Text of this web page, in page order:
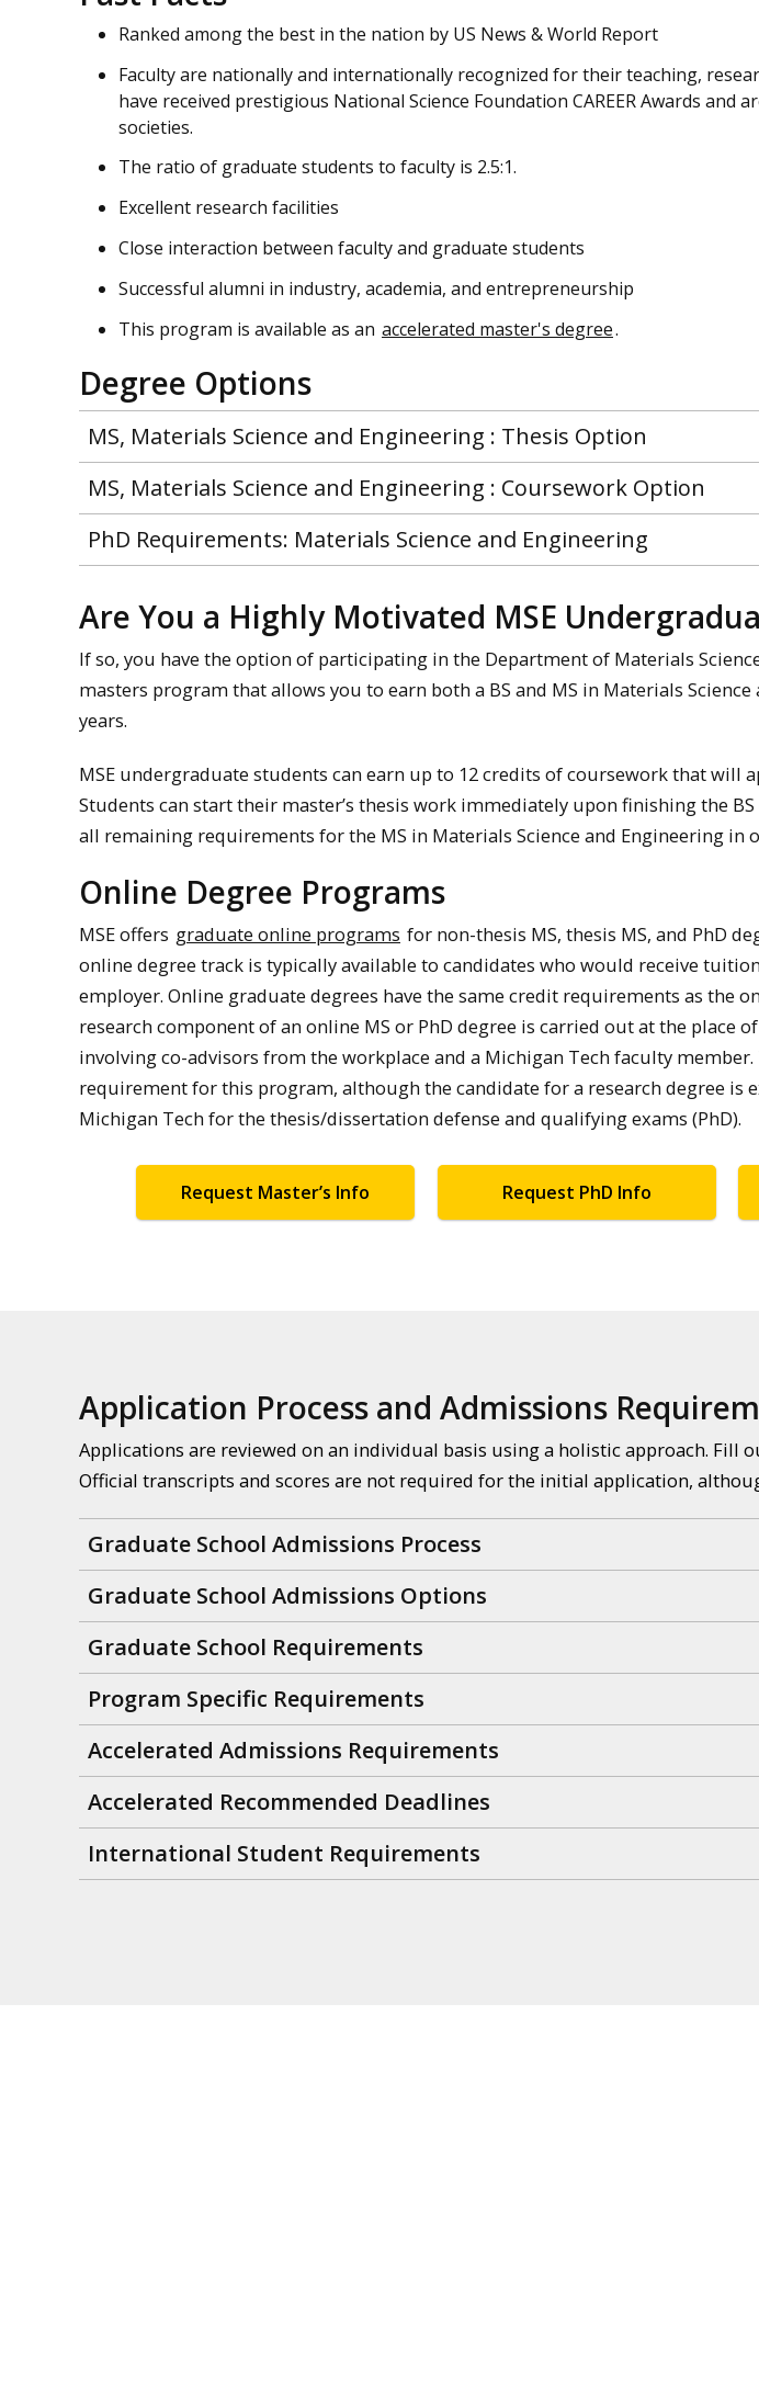
Ranked among the best in the nation by US News & World Report
Faculty are nationally and internationally recognized for their teaching,
have received prestigious National Science Foundation CAREER Awards and
societies.
The ratio of graduate students to faculty is 2.5:1.
Excellent research facilities
Close interaction between faculty and graduate students
Successful alumni in industry, academia, and entrepreneurship
This program is available as an accelerated master's degree.
Degree Options
MS, Materials Science and Engineering : Thesis Option
MS, Materials Science and Engineering : Coursework Option
PhD Requirements: Materials Science and Engineering
Are You a Highly Motivated MSE
If so, you have the option of participating in the Department of Materials
masters program that allows you to earn both a BS and MS in Materials
years.
MSE undergraduate students can earn up to 12 credits of coursework that will
Students can start their master’s thesis work immediately upon finishing the
all remaining requirements for the MS in Materials Science and Engineering in
Online Degree Programs
MSE offers graduate online programs for non-thesis MS, thesis MS, and PhD
online degree track is typically available to candidates who would receive
employer. Online graduate degrees have the same credit requirements as the
research component of an online MS or PhD degree is carried out at the place
involving co-advisors from the workplace and a Michigan Tech faculty
requirement for this program, although the candidate for a research degree is
Michigan Tech for the thesis/dissertation defense and qualifying exams (PhD).
Request Master’s Info Request PhD Info
Application Process and Admissions
Applications are reviewed on an individual basis using a holistic approach. Fill
Official transcripts and scores are not required for the initial application,
Graduate School Admissions Process
Graduate School Admissions Options
Graduate School Requirements
Program Specific Requirements
Accelerated Admissions Requirements
Accelerated Recommended Deadlines
International Student Requirements